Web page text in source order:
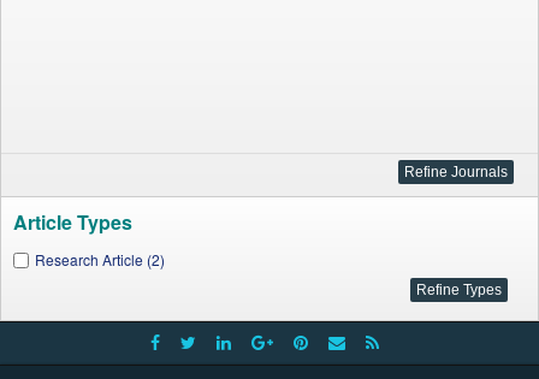
Article Types
Research Article (2)